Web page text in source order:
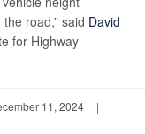
road,” said David
for Highway
11, 2024
|